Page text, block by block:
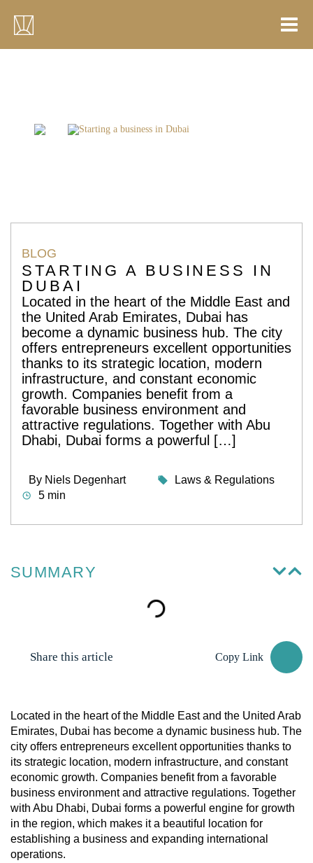
content
Starting a business in Dubai
BLOG
STARTING A BUSINESS IN
DUBAI
Located in the heart of the Middle East and
the United Arab Emirates, Dubai has
become a dynamic business hub. The city
offers entrepreneurs excellent opportunities
thanks to its strategic location, modern
infrastructure, and constant economic
growth. Companies benefit from a
favorable business environment and
attractive regulations. Together with Abu
Dhabi, Dubai forms a powerful […]
By Niels Degenhart
Laws & Regulations
5 min
SUMMARY
Share this article Copy Link
Located in the heart of the Middle East and the United Arab
Emirates, Dubai has become a dynamic business hub. The
city offers entrepreneurs excellent opportunities thanks to
its strategic location, modern infrastructure, and constant
economic growth. Companies benefit from a favorable
business environment and attractive regulations. Together
with Abu Dhabi, Dubai forms a powerful engine for growth
in the region, which makes it a beautiful location for
establishing a business and expanding international
operations.